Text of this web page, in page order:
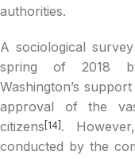
authorities.
A sociological
spring of 2018
Washington’s
approval of the
citizens [14] .
conducted by the